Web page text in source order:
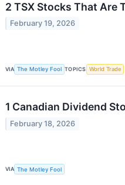
2 TSX Stocks That Are
February 19, 2026
VIA The Motley Fool TOPICS World Trade
1 Canadian Dividend
February 18, 2026
VIA The Motley Fool